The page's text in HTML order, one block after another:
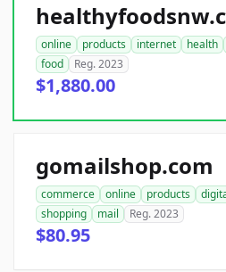
online products internet health
food
Reg. 2023
$1,880.00
gomailshop.com
commerce online products
shopping
mail Reg. 2023
$80.95